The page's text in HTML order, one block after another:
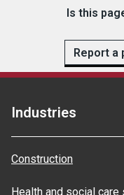
Is this
Report a
Industries
Construction
Health and social care